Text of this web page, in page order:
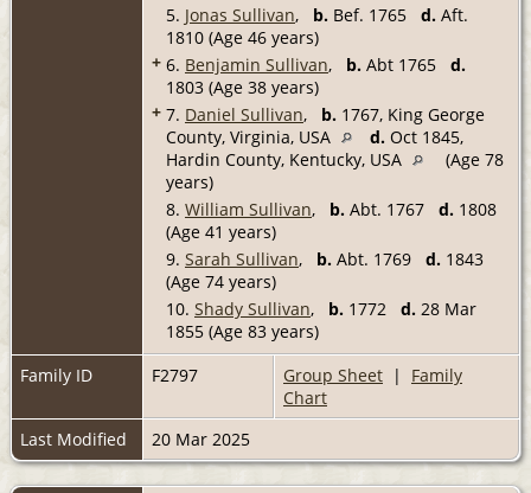
5. Jonas Sullivan, b. Bef. 1765 d. Aft.
1810 (Age 46 years)
+ 6. Benjamin Sullivan, b. Abt 1765 d.
1803 (Age 38 years)
+ 7. Daniel Sullivan, b. 1767, King George
County, Virginia, USA
d. Oct 1845,
Hardin County, Kentucky, USA
(Age 78
years)
8. William Sullivan, b. Abt. 1767 d. 1808
(Age 41 years)
9. Sarah Sullivan, b. Abt. 1769 d. 1843
(Age 74 years)
10. Shady Sullivan, b. 1772 d. 28 Mar
1855 (Age 83 years)
Family ID
F2797 Group Sheet | Family
Chart
Last Modified
20 Mar 2025